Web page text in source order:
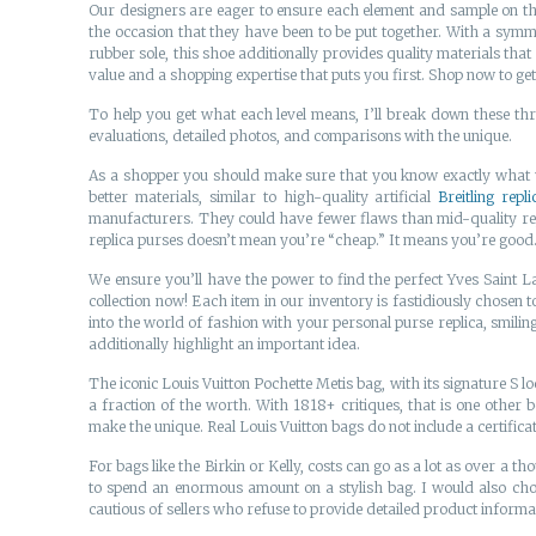
Our designers are eager to ensure each element and sample
the occasion that they have been to be put together. With a
rubber sole, this shoe additionally provides quality materials
value and a shopping expertise that puts you first. Shop now to
To help you get what each level means, I’ll break down these
evaluations, detailed photos, and comparisons with the unique.
As a shopper you should make sure that you know exactly
better materials, similar to high-quality artificialBreitling
manufacturers. They could have fewer flaws than mid-quality
replica purses doesn’t mean you’re “cheap.” It means you’re
We ensure you’ll have the power to find the perfect Yves
collection now! Each item in our inventory is fastidiously
into the world of fashion with your personal purse replica,
additionally highlight an important idea.
The iconic Louis Vuitton Pochette Metis bag, with its signature S
a fraction of the worth. With 1818+ critiques, that is one other
make the unique. Real Louis Vuitton bags do not include a
For bags like the Birkin or Kelly, costs can go as a lot as over a
to spend an enormous amount on a stylish bag. I would also
cautious of sellers who refuse to provide detailed product